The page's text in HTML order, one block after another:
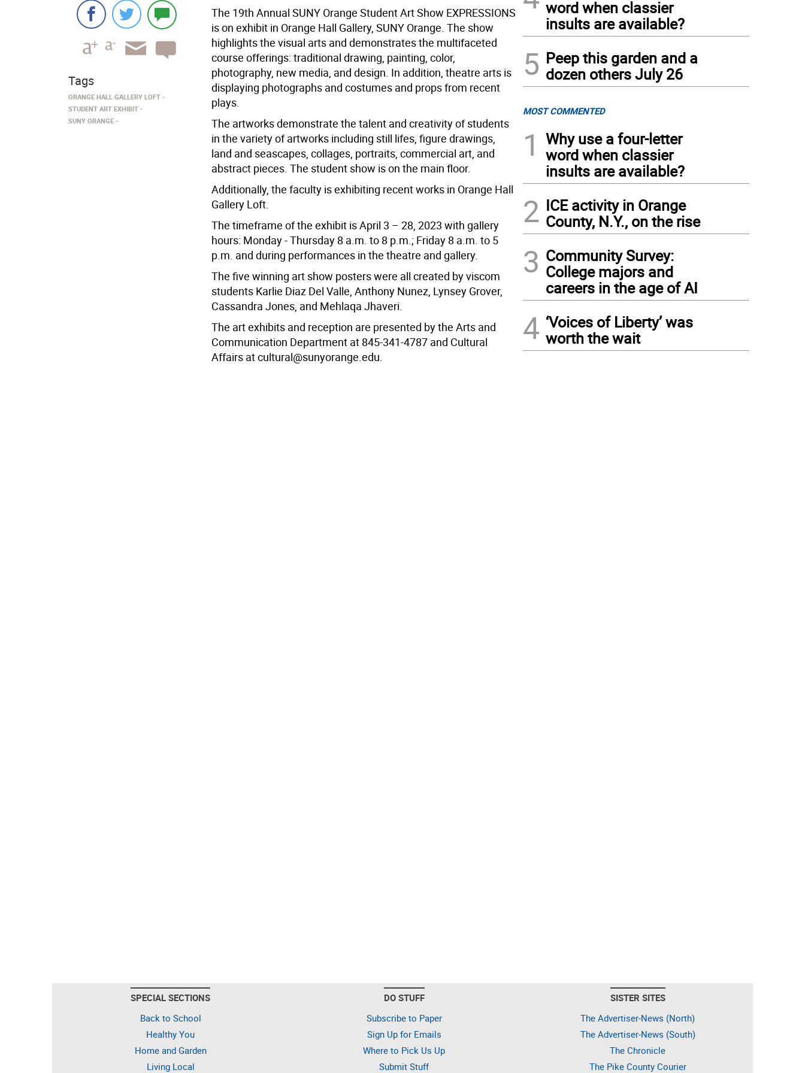
The 19th Annual SUNY Orange Student Art Show EXPRESSIONS
is on exhibit in Orange Hall Gallery, SUNY Orange. The show
highlights the visual arts and demonstrates the multifaceted
course offerings: traditional drawing, painting, color,
photography, new media, and design. In addition, theatre arts is
displaying photographs and costumes and props from recent
plays.
The artworks demonstrate the talent and creativity of students
in the variety of artworks including still lifes, figure drawings,
land and seascapes, collages, portraits, commercial art, and
abstract pieces. The student show is on the main floor.
Additionally, the faculty is exhibiting recent works in Orange Hall
Gallery Loft.
The timeframe of the exhibit is April 3 – 28, 2023 with gallery
hours: Monday - Thursday 8 a.m. to 8 p.m.; Friday 8 a.m. to 5
p.m. and during performances in the theatre and gallery.
The five winning art show posters were all created by viscom
students Karlie Diaz Del Valle, Anthony Nunez, Lynsey Grover,
Cassandra Jones, and Mehlaqa Jhaveri.
The art exhibits and reception are presented by the Arts and
Communication Department at 845-341-4787 and Cultural
Affairs at cultural@sunyorange.edu.
Tags
ORANGE HALL GALLERY LOFT
STUDENT ART EXHIBIT
SUNY ORANGE
word when classier
insults are available?
5 Peep this garden and a
dozen others July 26
MOST COMMENTED
1
Why use a four-letter
word when classier
insults are available?
2 ICE activity in Orange
County, N.Y., on the rise
3 Community Survey:
College majors and
careers in the age of AI
4 ‘Voices of Liberty’ was
worth the wait
SPECIAL SECTIONS
Back to School
Healthy You
Home and Garden
Living Local
DO STUFF
Subscribe to Paper
Sign Up for Emails
Where to Pick Us Up
Submit Stuff
SISTER SITES
The Advertiser-News (North)
The Advertiser-News (South)
The Chronicle
The Pike County Courier